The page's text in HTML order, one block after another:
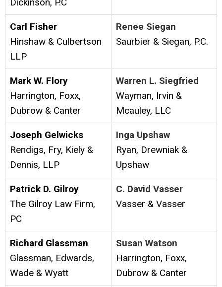
Dickinson, P.C
Carl Fisher
Hinshaw & Culbertson
LLP
Renee Siegan
Saurbier & Siegan, P.C.
Mark W. Flory
Harrington, Foxx,
Dubrow & Canter
Warren L. Siegfried
Wayman, Irvin &
Mcauley, LLC
Joseph Gelwicks
Rendigs, Fry, Kiely &
Dennis, LLP
Inga Upshaw
Ryan, Drewniak &
Upshaw
Patrick D. Gilroy
The Gilroy Law Firm,
PC
C. David Vasser
Vasser & Vasser
Richard Glassman
Glassman, Edwards,
Wade & Wyatt
Susan Watson
Harrington, Foxx,
Dubrow & Canter